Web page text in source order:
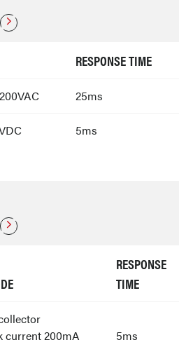
RESPONSE TIME
25ms
5ms
RESPONSE
TIME
current 200mA
5ms